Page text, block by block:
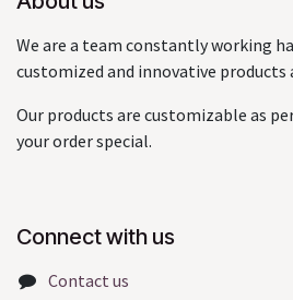
We are a team constantly working
customized and innovative products
Our products are customizable as
your order special.
Connect with us
Contact us